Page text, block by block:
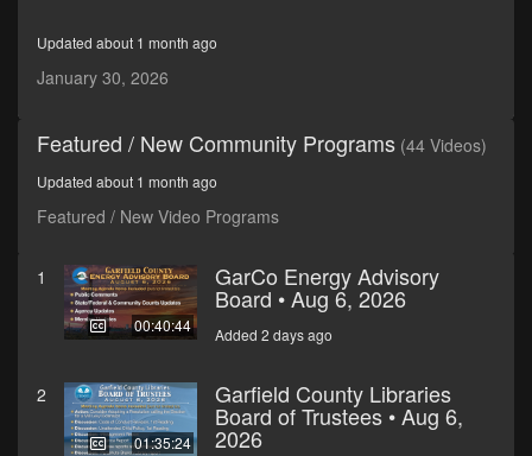
minutes,
Updated about 1 month ago
January 30, 2026
Featured / New Community Programs (44 Videos)
Updated about 1 month ago
Featured / New Video Programs
1
00:40:44
GarCo Energy Advisory
Board • Aug 6, 2026
Added 2 days ago
2
01:35:24
Garfield County Libraries
Board of Trustees • Aug 6,
2026